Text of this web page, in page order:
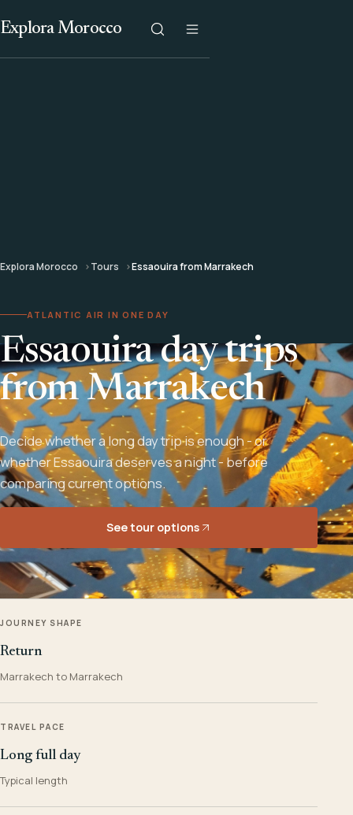
Explora Morocco
Explora Morocco Tours Essaouira from Marrakech
ATLANTIC AIR IN ONE DAY
Essaouira day trips
from Marrakech
Decide whether a long day trip is enough - or
whether Essaouira deserves a night - before
comparing current options.
See tour options
JOURNEY SHAPE
Return
Marrakech to Marrakech
TRAVEL PACE
Long full day
Typical length